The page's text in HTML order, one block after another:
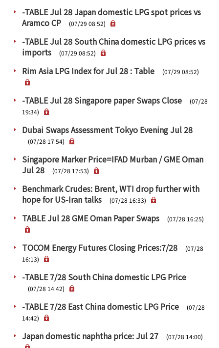
Q & A
Inquiries
Site Map
Japanese Website
Rim Energy Media(Korean)
-TABLE Jul 28 Japan domestic LPG spot prices vs
Aramco CP
(07/29 08:52)
-TABLE Jul 28 South China domestic LPG prices vs
imports
(07/29 08:52)
Rim Asia LPG Index for Jul 28 : Table (07/29 08:52)
-TABLE Jul 28 Singapore paper Swaps Close
(07/28
19:34)
Dubai Swaps Assessment Tokyo Evening Jul 28
(07/28 17:54)
Singapore Marker Price=IFAD Murban / GME Oman
Jul 28
(07/28 17:53)
Benchmark Crudes: Brent, WTI drop further with
hope for US-Iran talks
(07/28 16:33)
TABLE Jul 28 GME Oman Paper Swaps (07/28 16:25)
TOCOM Energy Futures Closing Prices:7/28
(07/28
16:13)
-TABLE 7/28 South China domestic LPG Price
(07/28 14:42)
-TABLE 7/28 East China domestic LPG Price
(07/28
14:42)
Japan domestic naphtha price: Jul 27 (07/28 14:00)